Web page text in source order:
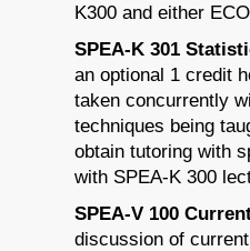
K300 and either
SPEA-K 301
an optional 1 credit
taken concurrently
techniques being
obtain tutoring with
with SPEA-K 300
SPEA-V 100
discussion of